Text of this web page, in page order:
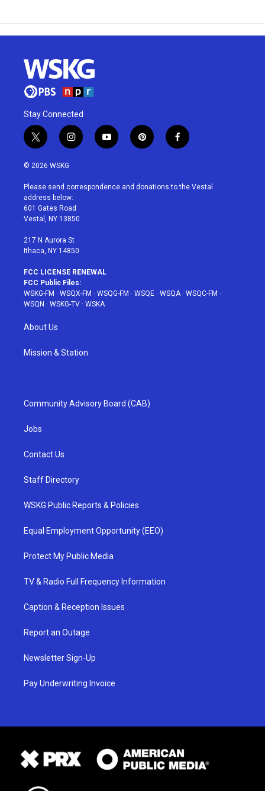
Stay Connected
t
w
i
t
e
r
i
n
a
g
r
a
y
o
u
p
i
e
f
a
b
© 2026 WSKG
Please send correspondence and donations to the Vestal
address below:
601 Gates Road
Vestal, NY 13850
217 N Aurora St
Ithaca, NY 14850
FCC LICENSE RENEWAL
FCC Public Files:
WSKG-FM · WSQX-FM · WSQG-FM · WSQE · WSQA· WSQC-FM ·
WSQN · WSKG-TV · WSKA
About Us
Mission & Station
Community Advisory Board (CAB)
Jobs
Contact Us
Staff Directory
WSKG Public Reports & Policies
Equal Employment Opportunity (EEO)
Protect My Public Media
TV & Radio Full Frequency Information
Caption & Reception Issues
Report an Outage
Newsletter Sign-Up
Pay Underwriting Invoice